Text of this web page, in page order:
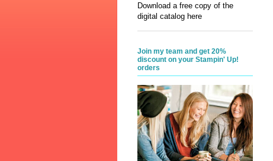
Download a free copy of the
digital catalog here
Join my team and get 20%
discount on your Stampin' Up!
orders